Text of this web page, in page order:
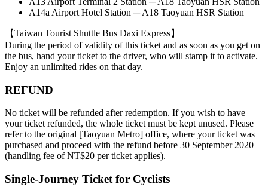
A14a Airport Hotel Station ─ A18 Taoyuan HSR Station
【Taiwan Tourist Shuttle Bus Daxi Express】
During the period of validity of this ticket and as soon as you get on
the bus, hand your ticket to the driver, who will stamp it to activate.
Enjoy an unlimited rides on that day.
REFUND
No ticket will be refunded after redemption. If you wish to have
your ticket refunded, the whole ticket must be kept unused. Please
refer to the original [Taoyuan Metro] office, where your ticket was
purchased and proceed with the refund before 30 September 2020
(handling fee of NT$20 per ticket applies).
Single-Journey Ticket for Cyclists